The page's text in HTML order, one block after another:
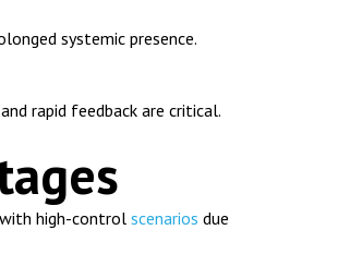
systemic presence.
rapid feedback are critical.
high-control scenarios due